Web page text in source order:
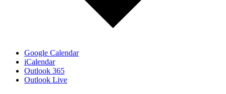
Google Calendar
iCalendar
Outlook 365
Outlook Live